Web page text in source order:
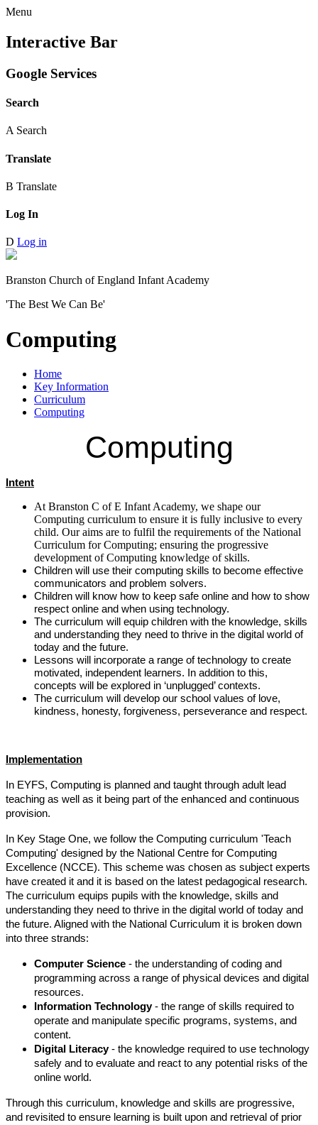
Menu
Interactive Bar
Google Services
Search
A Search
Translate
B Translate
Log In
D Log in
Branston Church of England Infant Academy
'The Best We Can Be'
Computing
Home
Key Information
Curriculum
Computing
Computing
Intent
At Branston C of E Infant Academy, we shape our
Computing curriculum to ensure it is fully inclusive to every
child. Our aims are to fulfil the requirements of the National
Curriculum for Computing; ensuring the progressive
development of Computing knowledge of skills.
Children will use their computing skills to become effective
communicators and problem solvers.
Children will know how to keep safe online and how to show
respect online and when using technology.
The curriculum will equip children with the knowledge, skills
and understanding they need to thrive in the digital world of
today and the future.
Lessons will incorporate a range of technology to create
motivated, independent learners. In addition to this,
concepts will be explored in ‘unplugged’ contexts.
The curriculum will develop our school values of love,
kindness, honesty, forgiveness, perseverance and respect.
Implementation
In EYFS, Computing is planned and taught through adult lead
teaching as well as it being part of the enhanced and continuous
provision.
In Key Stage One, we follow the Computing curriculum 'Teach
Computing' designed by the National Centre for Computing
Excellence (NCCE). This scheme was chosen as subject experts
have created it and it is based on the latest pedagogical research.
The curriculum equips pupils with the knowledge, skills and
understanding they need to thrive in the digital world of today and
the future. Aligned with the National Curriculum it is broken down
into three strands:
Computer Science - the understanding of coding and
programming across a range of physical devices and digital
resources.
Information Technology- the range of skills required to
operate and manipulate specific programs, systems, and
content.
Digital Literacy- the knowledge required to use technology
safely and to evaluate and react to any potential risks of the
online world.
Through this curriculum, knowledge and skills are progressive,
and revisited to ensure learning is built upon and retrieval of prior